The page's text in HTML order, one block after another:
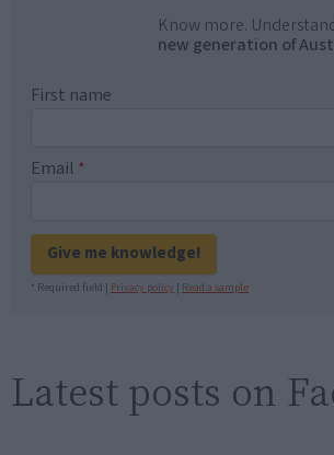
Know more.
new generation of
First name
Email *
Give me knowledge!
* Required field | Privacy policy | Read a sample
Latest posts on